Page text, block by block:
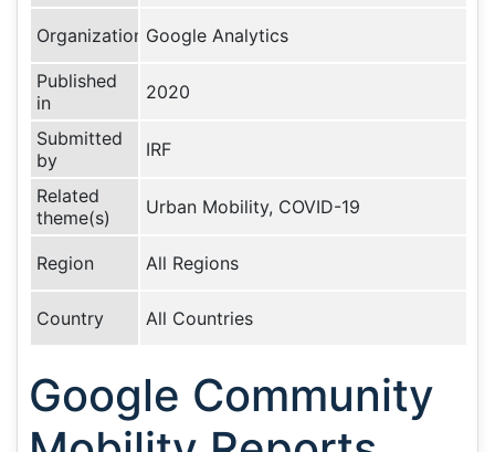
Organization Google Analytics
Published
in
2020
Submitted
by
IRF
Related
theme(s)
Urban Mobility, COVID-19
Region All Regions
Country All Countries
Google Community